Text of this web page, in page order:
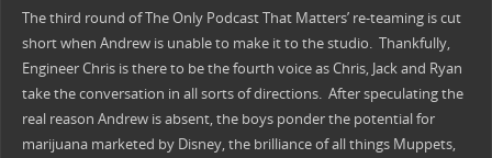
The third round of The Only Podcast That Matters’ re-teaming is cut
short when Andrew is unable to make it to the studio. Thankfully,
Engineer Chris is there to be the fourth voice as Chris, Jack and Ryan
take the conversation in all sorts of directions. After speculating the
real reason Andrew is absent, the boys ponder the potential for
marijuana marketed by Disney, the brilliance of all things Muppets,